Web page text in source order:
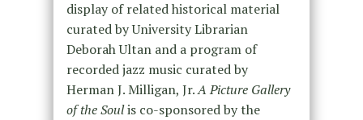
display of related historical material
curated by University Librarian
Deborah Ultan and a program of
recorded jazz music curated by
Herman J. Milligan, Jr.A Picture Gallery
of the Soulis co-sponsored by the